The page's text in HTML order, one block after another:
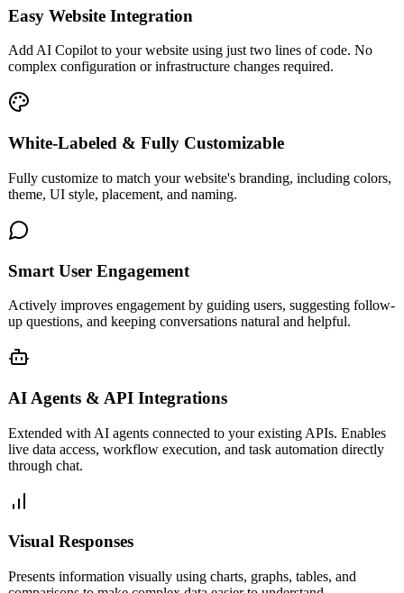
Easy Website Integration
Add AI Copilot to your website using just two lines of code. No
complex configuration or infrastructure changes required.
White-Labeled & Fully Customizable
Fully customize to match your website's branding, including colors,
theme, UI style, placement, and naming.
Smart User Engagement
Actively improves engagement by guiding users, suggesting follow-
up questions, and keeping conversations natural and helpful.
AI Agents & API Integrations
Extended with AI agents connected to your existing APIs. Enables
live data access, workflow execution, and task automation directly
through chat.
Visual Responses
Presents information visually using charts, graphs, tables, and